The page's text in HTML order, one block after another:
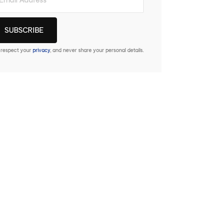
your privacy, and never share your personal details.